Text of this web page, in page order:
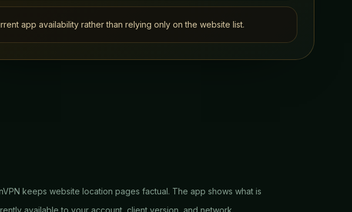
app availability rather than relying only on the website list.
keeps website location pages factual. The app shows what is
available to your account, client version, and network.